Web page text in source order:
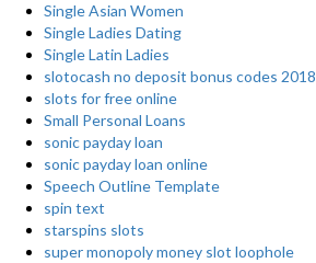
Single Asian Women
Single Ladies Dating
Single Latin Ladies
slotocash no deposit bonus codes 2018
slots for free online
Small Personal Loans
sonic payday loan
sonic payday loan online
Speech Outline Template
spin text
starspins slots
super monopoly money slot loophole